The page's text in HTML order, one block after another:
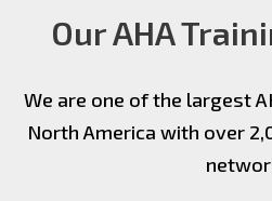
Our AHA
We are one of the largest
North America with over